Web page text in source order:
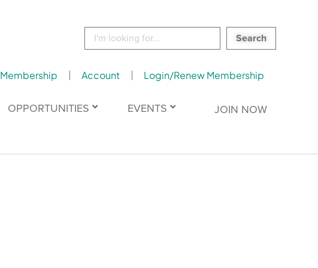
Search
Membership Account Login/Renew Membership
OPPORTUNITIES EVENTS JOIN NOW